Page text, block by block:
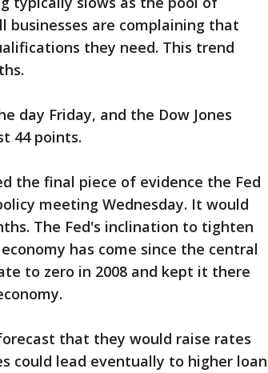
businesses are complaining that
they need. This trend
day Friday, and the Dow Jones
44 points.
the final piece of evidence the Fed
meeting Wednesday. It would
The Fed's inclination to tighten
has come since the central
to zero in 2008 and kept it there
that they would raise rates
could lead eventually to higher loan